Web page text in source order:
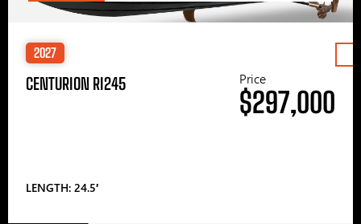
2027
CENTURION RI245
LENGTH: 24.5′
Price
$297,000